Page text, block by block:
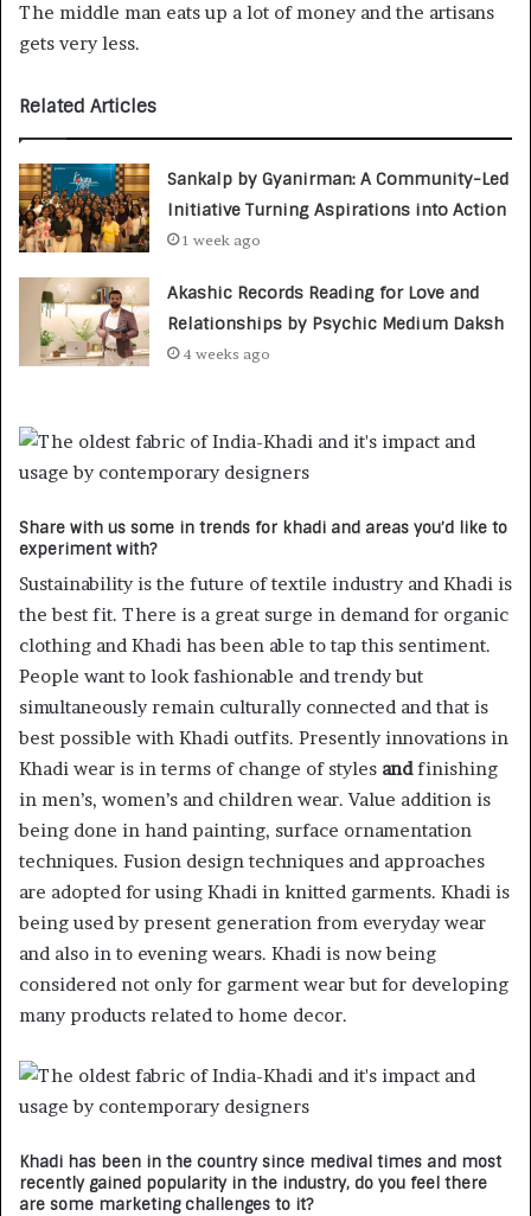
The middle man eats up a lot of money and the artisans
gets very less.
Related Articles
Sankalp by Gyanirman: A Community-Led
Initiative Turning Aspirations into Action
1 week ago
Akashic Records Reading for Love and
Relationships by Psychic Medium Daksh
4 weeks ago
Share with us some in trends for khadi and areas you’d like to
experiment with?
Sustainability is the future of textile industry and Khadi is
the best fit. There is a great surge in demand for organic
clothing and Khadi has been able to tap this sentiment.
People want to look fashionable and trendy but
simultaneously remain culturally connected and that is
best possible with Khadi outfits. Presently innovations in
Khadi wear is in terms of change of styles andfinishing
in men’s, women’s and children wear. Value addition is
being done in hand painting, surface ornamentation
techniques. Fusion design techniques and approaches
are adopted for using Khadi in knitted garments. Khadi is
being used by present generation from everyday wear
and also in to evening wears. Khadi is now being
considered not only for garment wear but for developing
many products related to home decor.
Khadi has been in the country since medival times and most
recently gained popularity in the industry, do you feel there
are some marketing challenges to it?